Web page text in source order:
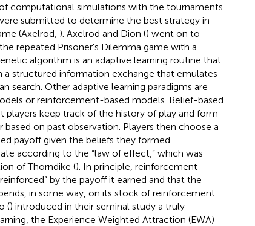
computational simulations with the tournaments
submitted to determine the best strategy in
(Axelrod, ). Axelrod and Dion () went on to
repeated Prisoner's Dilemma game with a
algorithm is an adaptive learning routine that
structured information exchange that emulates
search. Other adaptive learning paradigms are
or reinforcement-based models. Belief-based
keep track of the history of play and form
on past observation. Players then choose a
payoff given the beliefs they formed.
according to the “law of effect,” which was
of Thorndike (). In principle, reinforcement
by the payoff it earned and that the
in some way, on its stock of reinforcement.
() introduced in their seminal study a truly
the Experience Weighted Attraction (EWA)